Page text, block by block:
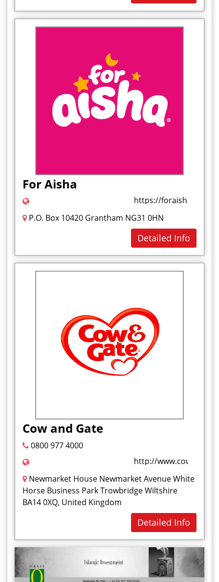
For Aisha
https://foraisha.com/
P.O. Box 10420 Grantham NG31 0HN
Detailed Info
Cow and Gate
0800 977 4000
http://
Newmarket House Newmarket Avenue White
Horse Business Park Trowbridge Wiltshire
BA14 0XQ, United Kingdom
Detailed Info